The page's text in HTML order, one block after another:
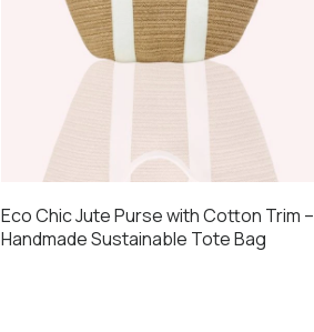
Eco Chic Jute Purse with Cotton Trim –
Handmade Sustainable Tote Bag